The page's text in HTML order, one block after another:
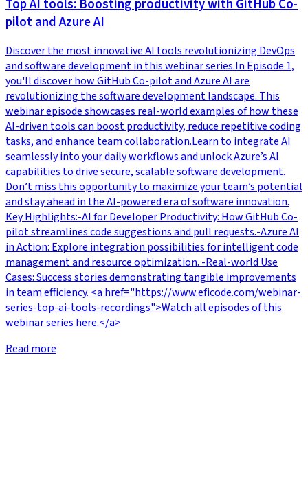
Top AI tools: Boosting productivity with GitHub Co-
pilot and Azure AI
Discover the most innovative AI tools revolutionizing DevOps
and software development in this webinar series.In Episode 1,
you'll discover how GitHub Co-pilot and Azure AI are
revolutionizing the software development landscape. This
webinar episode showcases real-world examples of how these
AI-driven tools can boost productivity, reduce repetitive coding
tasks, and enhance team collaboration.Learn to integrate AI
seamlessly into your daily workflows and unlock Azure’s AI
capabilities to drive secure, scalable software development.
Don’t miss this opportunity to maximize your team’s potential
and stay ahead in the AI-powered era of software innovation.
Key Highlights:-AI for Developer Productivity: How GitHub Co-
pilot streamlines code suggestions and pull requests.-Azure AI
in Action: Explore integration possibilities for intelligent code
management and resource optimization. -Real-world Use
Cases: Success stories demonstrating tangible improvements
in team efficiency. <a href="https://www.eficode.com/webinar-
series-top-ai-tools-recordings">Watch all episodes of this
webinar series here.</a>
Read more